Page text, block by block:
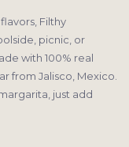
Filthy
picnic, or
with 100% real
from Jalisco, Mexico.
just add